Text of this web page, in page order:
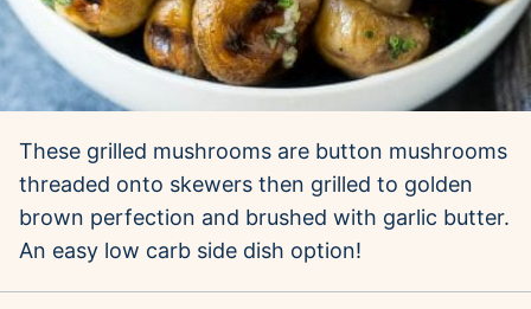
These grilled mushrooms are button mushrooms
threaded onto skewers then grilled to golden
brown perfection and brushed with garlic butter.
An easy low carb side dish option!